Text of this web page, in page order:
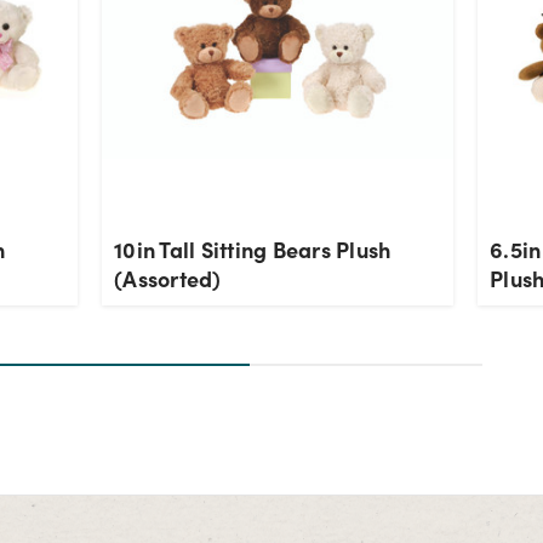
10in Tall Sitting Bears Plush
(Assorted)